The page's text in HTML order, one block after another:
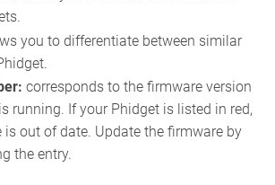
you to differentiate between similar
corresponds to the firmware version
running. If your Phidget is listed in red,
is out of date. Update the firmware by
the entry.